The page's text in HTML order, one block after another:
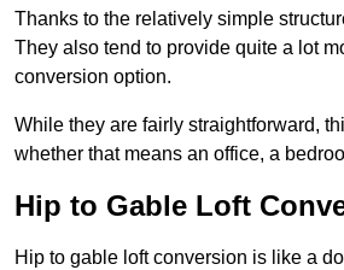
Thanks to the relatively simple
They also tend to provide quite a lot
conversion option.
While they are fairly straightforward,
whether that means an office, a
Hip to Gable Loft
Hip to gable loft conversion is like a